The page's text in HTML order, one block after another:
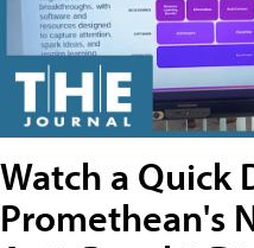
Watch a Quick
Promethean's